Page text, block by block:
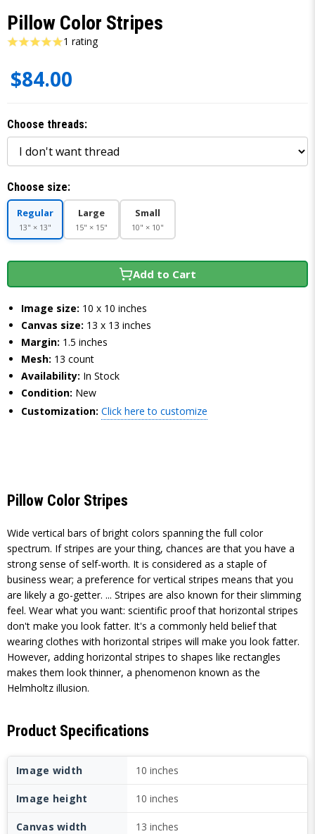
Pillow Color Stripes
1 rating
$84.00
Choose threads:
Choose size:
Regular
13" × 13"
Large
15" × 15"
Small
10" × 10"
Add to Cart
Image size: 10 x 10 inches
Canvas size: 13 x 13 inches
Margin: 1.5 inches
Mesh: 13 count
Availability: In Stock
Condition: New
Customization: Click here to customize
Pillow Color Stripes
Wide vertical bars of bright colors spanning the full color
spectrum. If stripes are your thing, chances are that you have a
strong sense of self-worth. It is considered as a staple of
business wear; a preference for vertical stripes means that you
are likely a go-getter. ... Stripes are also known for their slimming
feel. Wear what you want: scientific proof that horizontal stripes
don't make you look fatter. It's a commonly held belief that
wearing clothes with horizontal stripes will make you look fatter.
However, adding horizontal stripes to shapes like rectangles
makes them look thinner, a phenomenon known as the
Helmholtz illusion.
Product Specifications
Image width 10 inches
Image height 10 inches
Canvas width 13 inches